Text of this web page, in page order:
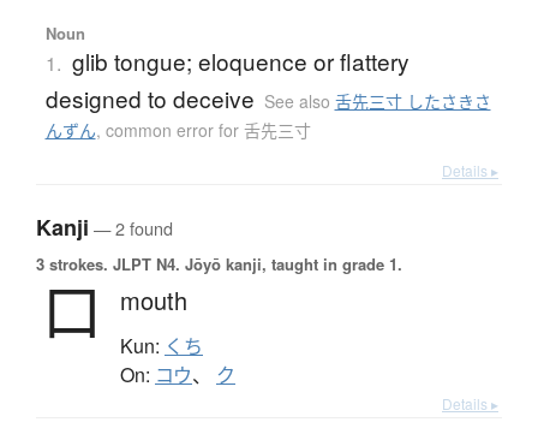
Noun
1. glib tongue; eloquence or flattery
designed to deceive See also 舌先三寸 したさきさ
んずん, common error for 舌先三寸
Details ▸
Kanji — 2 found
3 strokes. JLPT N4. Jōyō kanji, taught in grade 1.
口 mouth
Kun: くち
On: コウ、 ク
Details ▸